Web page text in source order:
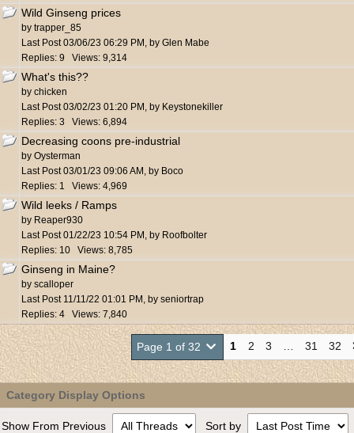
Wild Ginseng prices
by trapper_85
Last Post03/06/23 06:29 PM , by Glen Mabe
Replies: 9 Views: 9,314
What's this??
by chicken
Last Post03/02/23 01:20 PM , by Keystonekiller
Replies: 3 Views: 6,894
Decreasing coons pre-industrial
by Oysterman
Last Post03/01/23 09:06 AM , by Boco
Replies: 1 Views: 4,969
Wild leeks / Ramps
by Reaper930
Last Post01/22/23 10:54 PM , by Roofbolter
Replies: 10 Views: 8,785
Ginseng in Maine?
by scalloper
Last Post 11/11/22 01:01 PM , by seniortrap
Replies: 4 Views: 7,840
Page 1 of 32 1 2 3 31 32
Category Display Options
Show From Previous Sort by